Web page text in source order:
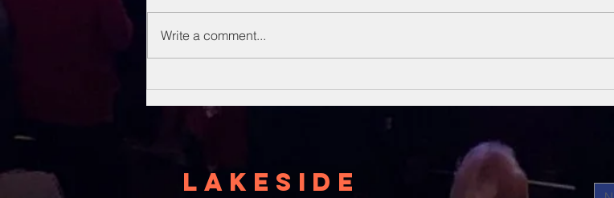
Unsung Heroes
Of The Bible
Unsung Heroes
Of The Bible
Write a comment...
Lakeside